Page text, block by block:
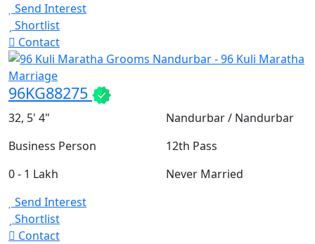
Send Interest
Shortlist
Contact
96KG88275
32, 5' 4"
Nandurbar / Nandurbar
Business Person
12th Pass
0 - 1 Lakh
Never Married
Send Interest
Shortlist
Contact